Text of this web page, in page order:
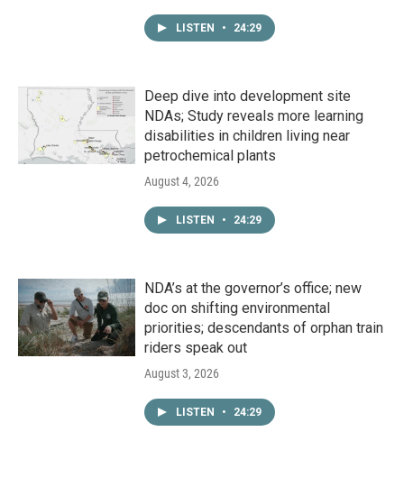
LISTEN • 24:29
Deep dive into development site
NDAs; Study reveals more learning
disabilities in children living near
petrochemical plants
August 4, 2026
LISTEN • 24:29
NDA’s at the governor’s office; new
doc on shifting environmental
priorities; descendants of orphan train
riders speak out
August 3, 2026
LISTEN • 24:29